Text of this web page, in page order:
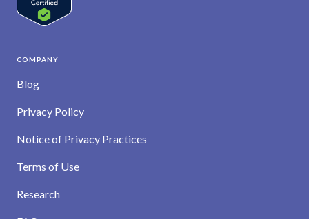
COMPANY
Blog
Privacy Policy
Notice of Privacy Practices
Terms of Use
Research